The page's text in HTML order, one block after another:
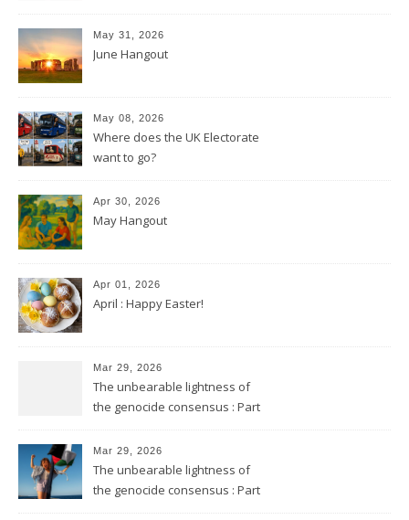
May 31, 2026
June Hangout
May 08, 2026
Where does the UK Electorate
want to go?
Apr 30, 2026
May Hangout
Apr 01, 2026
April : Happy Easter!
Mar 29, 2026
The unbearable lightness of
the genocide consensus : Part
Mar 29, 2026
The unbearable lightness of
the genocide consensus : Part